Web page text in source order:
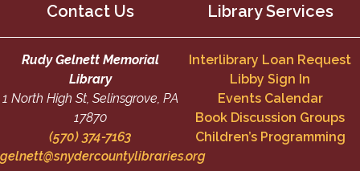
Contact Us
Rudy Gelnett Memorial
Library
1 North High St, Selinsgrove, PA
17870
(570) 374-7163
gelnett@snydercountylibraries.org
Library Services
Interlibrary Loan Request
Libby Sign In
Events Calendar
Book Discussion Groups
Children’s Programming